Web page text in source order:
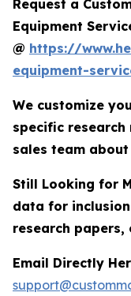
Request a
Equipment
@ https://
equipment-
We customize
specific
sales team
Still Looking for
data for
research papers,
Email Directly